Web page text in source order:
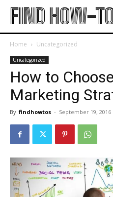
FIND HOW-
Home Uncategorized
Uncategorized
How to
Marketing
By findhowtos - September 19, 2016